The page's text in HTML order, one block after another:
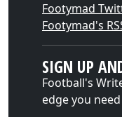
Footymad
Footymad's
SIGN UP
Football's
edge you